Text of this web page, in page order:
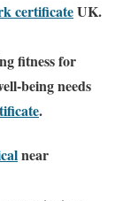
certificateUK.
fitness for
being needs
.
near